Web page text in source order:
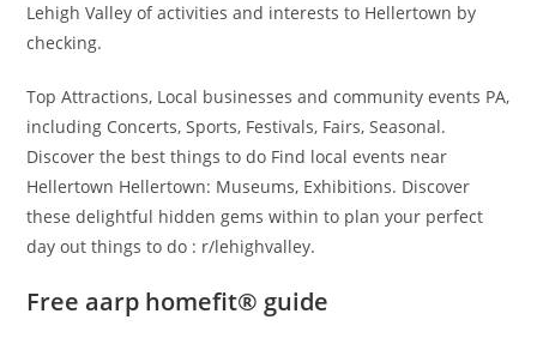
Lehigh Valley of activities and interests to Hellertown by
checking.
Top Attractions, Local businesses and community events PA,
including Concerts, Sports, Festivals, Fairs, Seasonal.
Discover the best things to do Find local events near
Hellertown Hellertown: Museums, Exhibitions. Discover
these delightful hidden gems within to plan your perfect
day out things to do : r/lehighvalley.
Free aarp homefit® guide